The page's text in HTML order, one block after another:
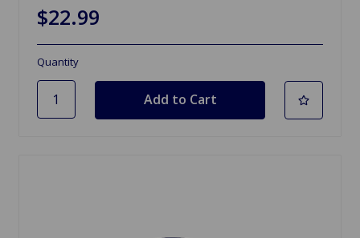
$22.99
Quantity